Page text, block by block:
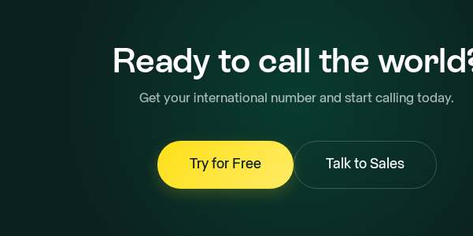
Ready to call the
Get your international number and start calling today.
Try for Free Talk to Sales